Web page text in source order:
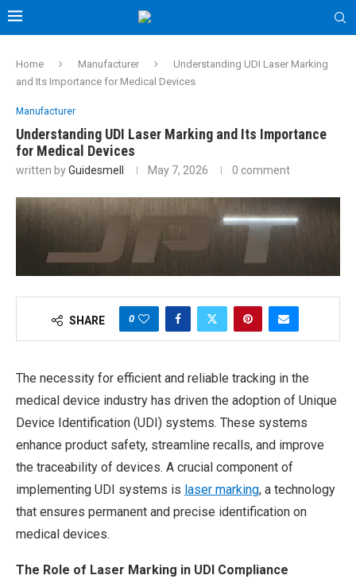
Home Manufacturer
Understanding UDI Laser Marking
and Its Importance for Medical Devices
Manufacturer
Understanding UDI Laser Marking and Its Importance
for Medical Devices
written byGuidesmell May 7, 2026 0 comment
SHARE 0
The necessity for efficient and reliable tracking in the
medical device industry has driven the adoption of Unique
Device Identification (UDI) systems. These systems
enhance product safety, streamline recalls, and improve
the traceability of devices. A crucial component of
implementing UDI systems is laser marking, a technology
that ensures permanent and precise identification on
medical devices.
The Role of Laser Marking in UDI Compliance